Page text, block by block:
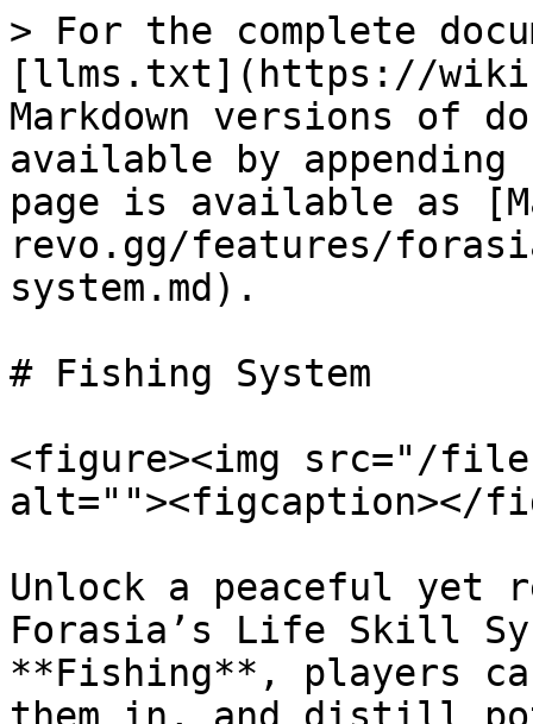
> For the complete
[llms.txt](https://
Markdown versions of
available by
page is available as
revo.gg/features/
system.md).
# Fishing System
<figure><img src="/files/
alt=""><figcaption></
Unlock a peaceful yet
Forasia’s Life Skill
**Fishing**, players